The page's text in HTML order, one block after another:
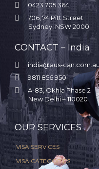
 0423 705 364

706, 74 Pitt Street
Sydney, NSW 2000
CONTACT – India
 india@aus-can.com.au
 9811 856 950

A-83, Okhla Phase 2
New Delhi – 110020
.
OUR SERVICES
VISA SERVICES
VISA CATEGORIES